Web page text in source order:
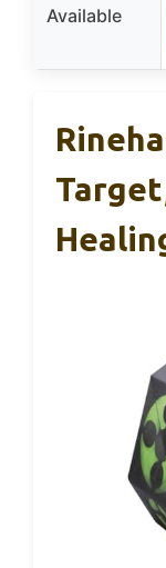
Available